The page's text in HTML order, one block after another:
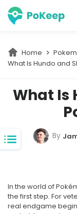
PoKeep
Home
What Is Hundo and
What Is
By
In the world of
the first step. For
real endgame